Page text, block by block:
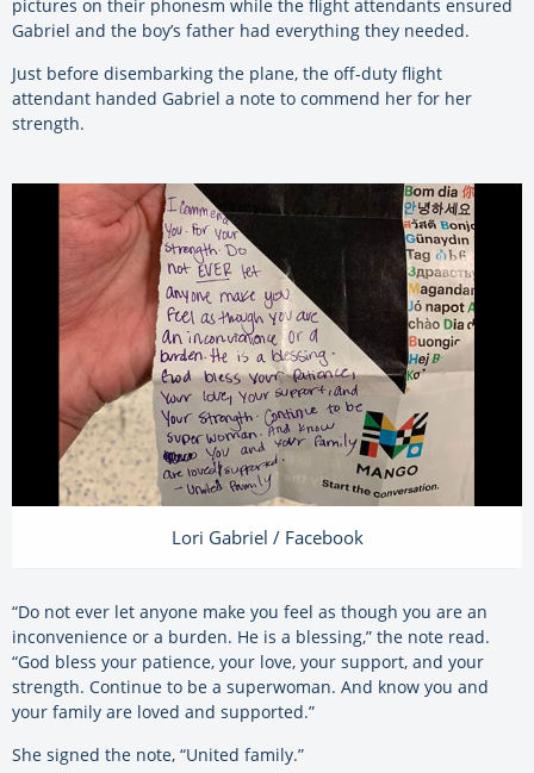
pictures on their phonesm while the flight attendants ensured
Gabriel and the boy’s father had everything they needed.
Just before disembarking the plane, the off-duty flight
attendant handed Gabriel a note to commend her for her
strength.
Lori Gabriel / Facebook
“Do not ever let anyone make you feel as though you are an
inconvenience or a burden. He is a blessing,” the note read.
“God bless your patience, your love, your support, and your
strength. Continue to be a superwoman. And know you and
your family are loved and supported.”
She signed the note, “United family.”